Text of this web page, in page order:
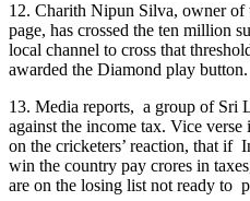
12. Charith Nipun Silva, owner
page, has crossed the ten million
local channel to cross that
awarded the Diamond play button.
13. Media reports, a group of Sri
against the income tax. Vice
on the cricketers’ reaction, that if
win the country pay crores in
are on the losing list not ready to